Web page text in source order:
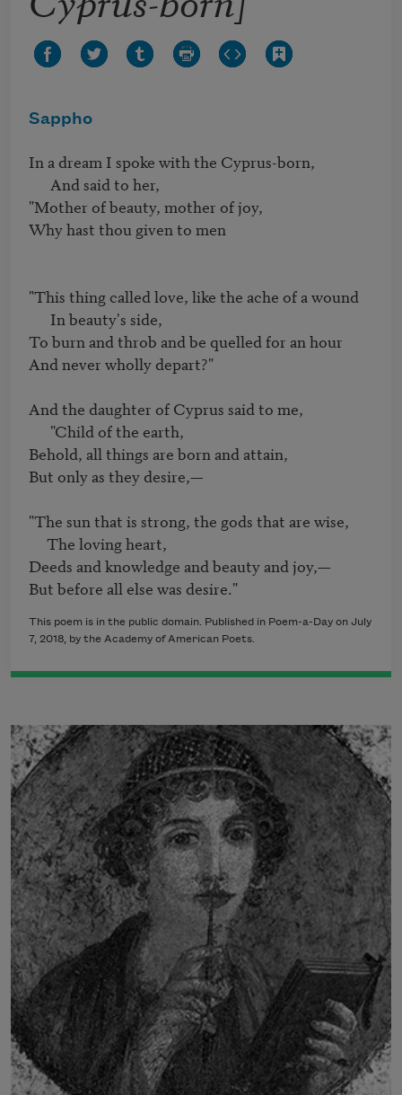
Sappho
In a dream I spoke with the Cyprus-born,
"Mother of beauty, mother of joy,
Why hast thou given to men
"This thing called love, like the ache of a wound
To burn and throb and be quelled for an hour
And never wholly depart?"
And the daughter of Cyprus said to me,
Behold, all things are born and attain,
But only as they desire,—
"The sun that is strong, the gods that are wise,
Deeds and knowledge and beauty and joy,—
This poem is in the public domain. Published in Poem-a-Day on July
7, 2018, by the Academy of American Poets.